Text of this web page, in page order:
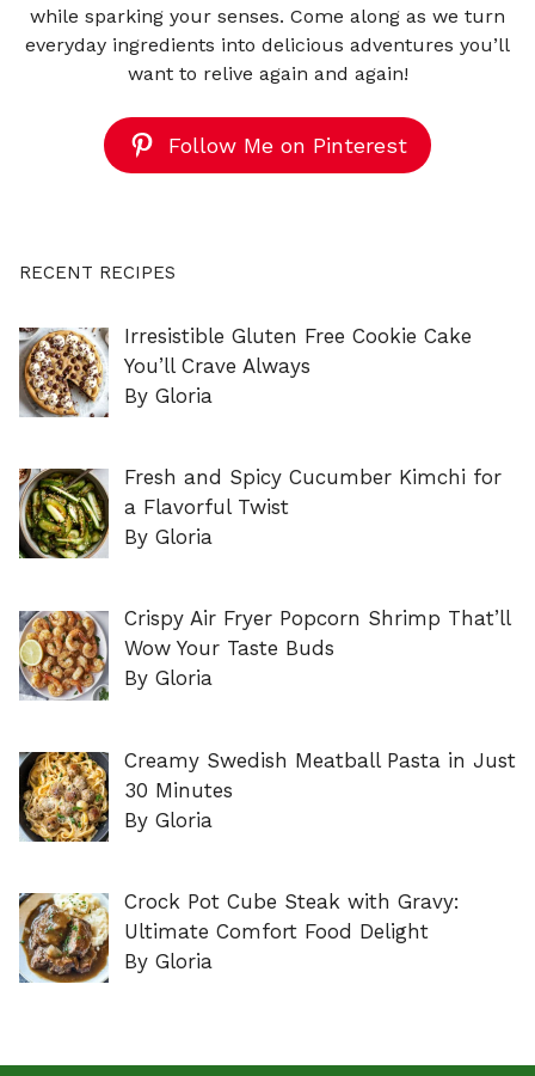
while sparking your senses. Come along as we turn
everyday ingredients into delicious adventures you’ll
want to relive again and again!
Follow Me on Pinterest
RECENT RECIPES
Irresistible Gluten Free Cookie Cake
You’ll Crave Always
By Gloria
Fresh and Spicy Cucumber Kimchi for
a Flavorful Twist
By Gloria
Crispy Air Fryer Popcorn Shrimp That’ll
Wow Your Taste Buds
By Gloria
Creamy Swedish Meatball Pasta in Just
30 Minutes
By Gloria
Crock Pot Cube Steak with Gravy:
Ultimate Comfort Food Delight
By Gloria